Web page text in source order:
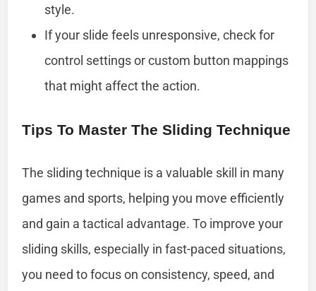
style.
If your slide feels unresponsive, check for
control settings or custom button mappings
that might affect the action.
Tips To Master The Sliding Technique
The sliding technique is a valuable skill in many
games and sports, helping you move efficiently
and gain a tactical advantage. To improve your
sliding skills, especially in fast-paced situations,
you need to focus on consistency, speed, and